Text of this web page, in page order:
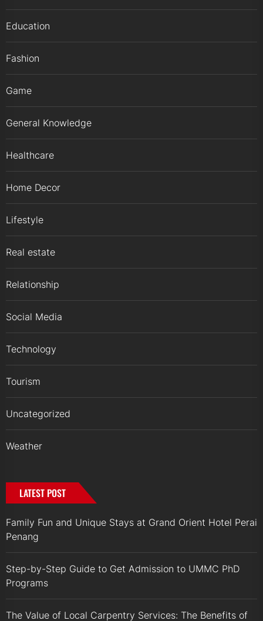
Education
Fashion
Game
General Knowledge
Healthcare
Home Decor
Lifestyle
Real estate
Relationship
Social Media
Technology
Tourism
Uncategorized
Weather
LATEST POST
Family Fun and Unique Stays at Grand Orient Hotel Perai
Penang
Step-by-Step Guide to Get Admission to UMMC PhD
Programs
The Value of Local Carpentry Services: The Benefits of